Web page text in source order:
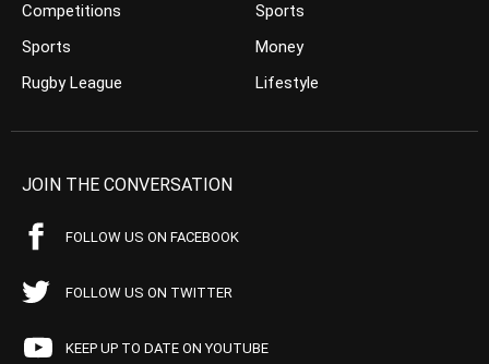
Competitions
Sports
Rugby League
Sports
Money
Lifestyle
JOIN THE CONVERSATION
FOLLOW US ON FACEBOOK
FOLLOW US ON TWITTER
KEEP UP TO DATE ON YOUTUBE